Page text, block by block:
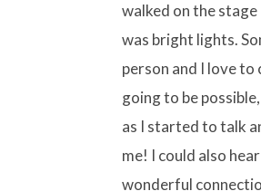
walked on the stage
was bright lights.
person and I love to
going to be
as I started to talk
me! I could also
wonderful